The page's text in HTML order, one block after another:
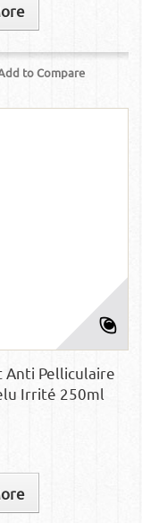
to Compare
Anti Pelliculaire
Irrité 250ml